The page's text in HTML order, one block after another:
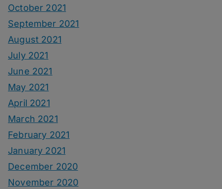
October 2021
September 2021
August 2021
July 2021
June 2021
May 2021
April 2021
March 2021
February 2021
January 2021
December 2020
November 2020